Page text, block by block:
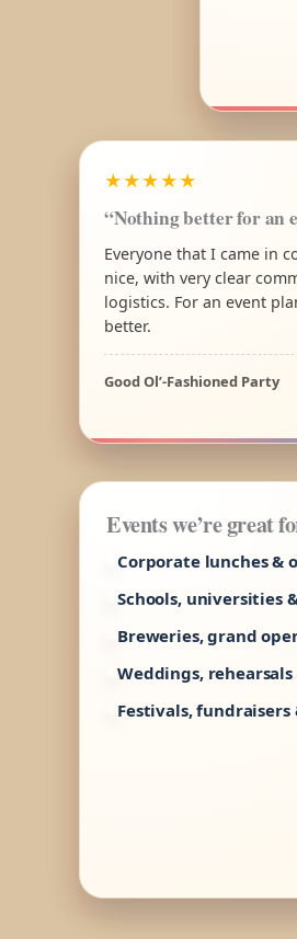
★★★★★
“Nothing better for an
Everyone that I came in
nice, with very clear
logistics. For an event
better.
Good Ol’-Fashioned Party
Events we’re great
Corporate lunches &
Schools, universities
Breweries, grand
Weddings,
Festivals,